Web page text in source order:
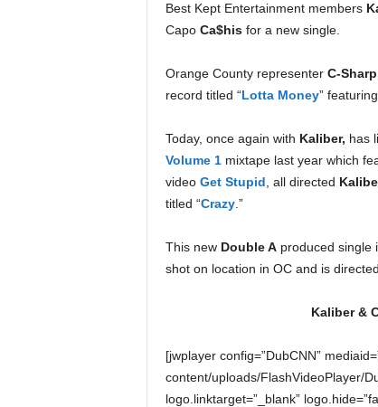
Best Kept Entertainment members
Capo Ca$his for a new single.
Orange County representer C-Sharp
record titled “Lotta Money”
Today, once again with Kaliber, has
Volume 1mixtape last year which
video Get Stupid , all directed
titled “Crazy.”
This new Double Aproduced single
shot on location in OC and is
Kaliber &
[jwplayer config=”DubCNN”
content/uploads/FlashVideoPlayer/
logo.linktarget=”_blank”